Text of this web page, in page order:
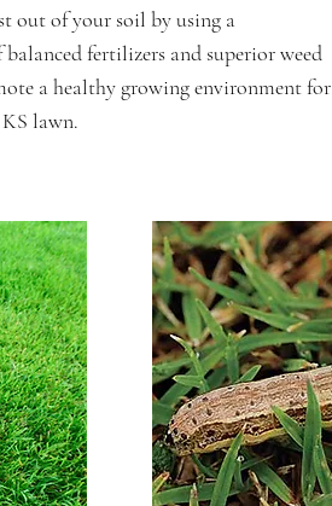
out of your soil by using a
fertilizers and superior weed
a healthy growing environment for
lawn.